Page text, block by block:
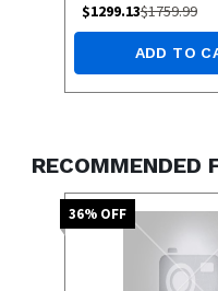
$1299.13$1759.99
ADD TO
RECOMMENDED
36% OFF